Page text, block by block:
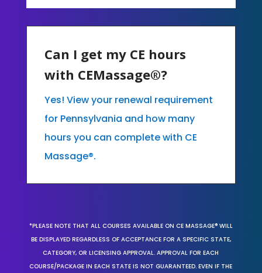
Can I get my CE hours
with CEMassage®?
Yes! View your renewal requirement
for Pennsylvania and how many
hours you can complete with CE
Massage®.
*PLEASE NOTE THAT ALL COURSES AVAILABLE ON CE MASSAGE® WILL
BE DISPLAYED REGARDLESS OF ACCEPTANCE FOR A SPECIFIC STATE,
CATEGORY, OR LICENSING APPROVAL. APPROVAL FOR EACH
COURSE/PACKAGE IN EACH STATE IS NOT GUARANTEED. EVEN IF THE